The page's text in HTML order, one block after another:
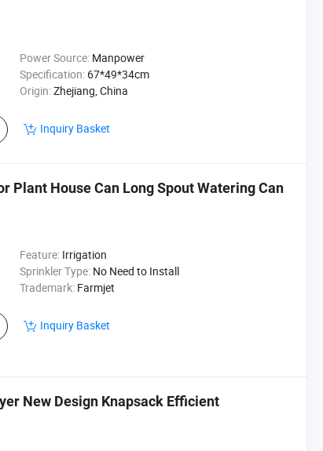
Power Source: Manpower
Specification: 67*49*34cm
Origin:Zhejiang, China
Inquiry Basket
Plant House Can Long Spout Watering Can
Feature: Irrigation
Sprinkler Type: No Need to Install
Trademark: Farmjet
Inquiry Basket
New Design Knapsack Efficient